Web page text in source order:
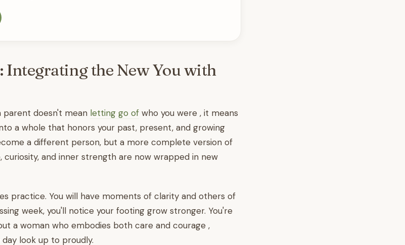
Integrating the New You with
parent doesn't mean letting go of who you were , it means
a whole that honors your past, present, and growing
a different person, but a more complete version of
curiosity, and inner strength are now wrapped in new
practice. You will have moments of clarity and others of
week, you'll notice your footing grow stronger. You're
a woman who embodies both care and courage ,
look up to proudly.